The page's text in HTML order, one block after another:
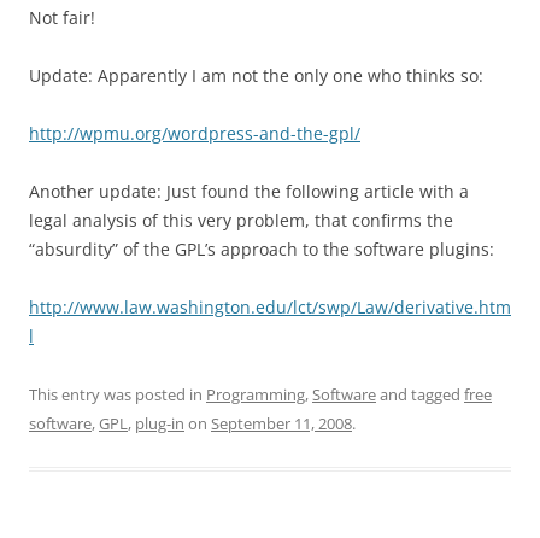
Not fair!
Update: Apparently I am not the only one who thinks so:
http://wpmu.org/wordpress-and-the-gpl/
Another update: Just found the following article with a
legal analysis of this very problem, that confirms the
“absurdity” of the GPL’s approach to the software plugins:
http://www.law.washington.edu/lct/swp/Law/derivative.htm
l
This entry was posted in Programming,Softwareand tagged free
software,GPL, plug-in on September 11, 2008.